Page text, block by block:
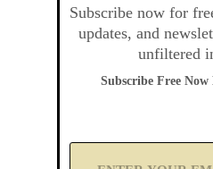
Subscribe now for
updates, and
unfiltered
Subscribe Free Now
A